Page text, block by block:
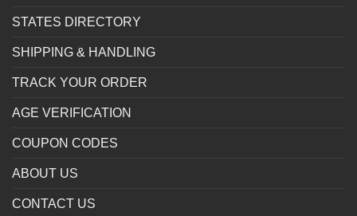
STATES DIRECTORY
SHIPPING & HANDLING
TRACK YOUR ORDER
AGE VERIFICATION
COUPON CODES
ABOUT US
CONTACT US